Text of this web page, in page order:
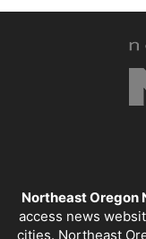
Northeast Oregon
access news
cities. Northeast